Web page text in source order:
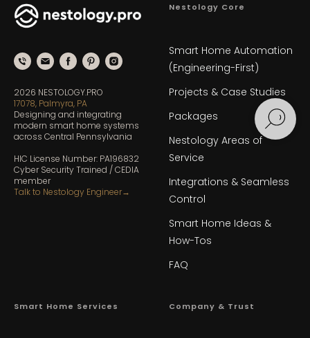
2026 NESTOLOGY.PRO
17078, Palmyra, PA
Designing and integrating
modern smart home systems
across Central Pennsylvania
HIC License Number: PA196832
Cyber Security Trained / CEDIA
member
Talk to Nestology Engineer→
Nestology Core
Smart Home Automation
(Engineering-First)
Projects & Case Studies
Packages
Nestology Areas of
Service
Integrations & Seamless
Control
Smart Home Ideas &
How-Tos
FAQ
Smart Home Services Company & Trust